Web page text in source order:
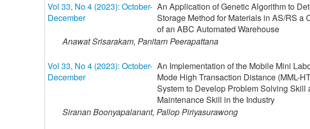
Vol 33, No 4 (2023): October-
December
An Application of Genetic Algorithm to
Storage Method for Materials in AS/RS a
of an ABC Automated Warehouse
Anawat Srisarakam, Panitarn Peerapattana
Vol 33, No 4 (2023): October-
December
An Implementation of the Mobile Mini
Mode High Transaction Distance (MML-
System to Develop Problem Solving Skill
Maintenance Skill in the Industry
Siranan Boonyapalanant, Pallop Piriyasurawong